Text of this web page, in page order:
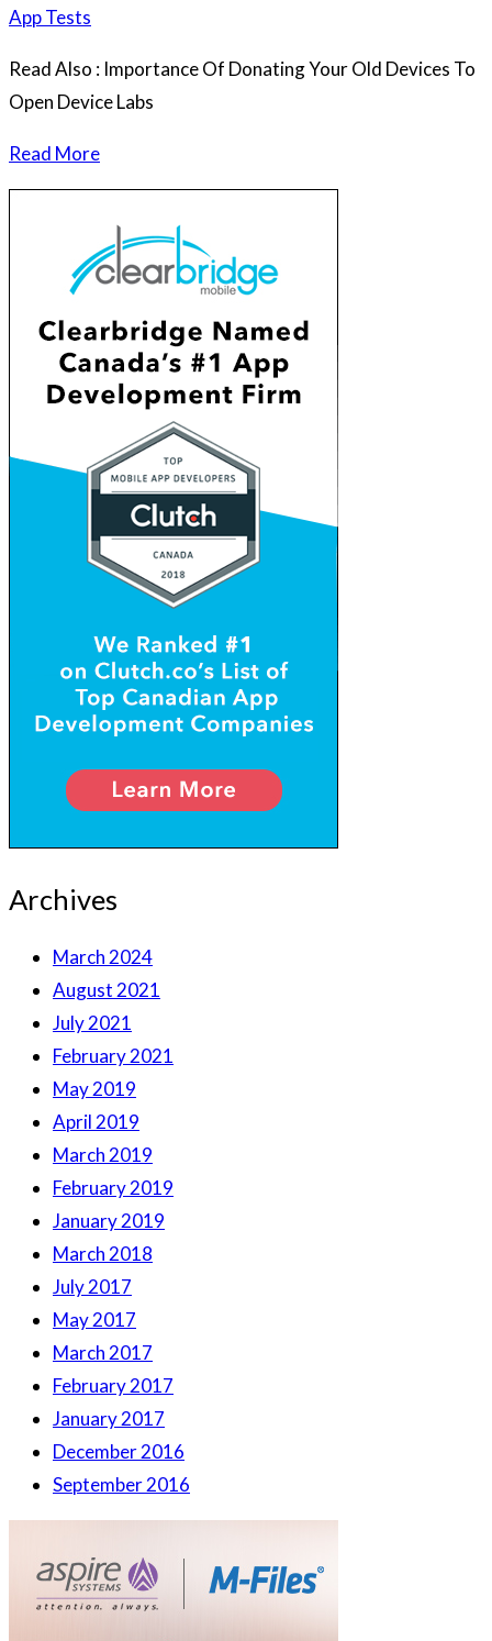
App Tests
Read Also : Importance Of Donating Your Old Devices To
Open Device Labs
Read More
Archives
March 2024
August 2021
July 2021
February 2021
May 2019
April 2019
March 2019
February 2019
January 2019
March 2018
July 2017
May 2017
March 2017
February 2017
January 2017
December 2016
September 2016